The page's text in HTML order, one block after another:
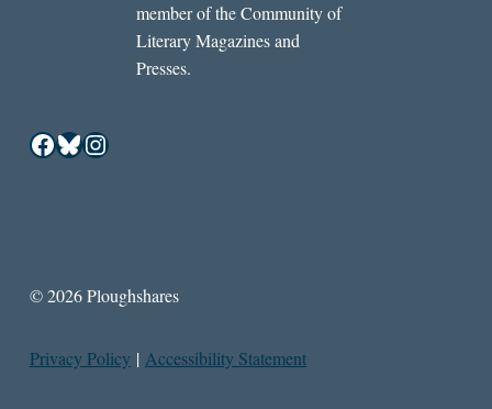
member of the Community of
Literary Magazines and
Presses.
Facebook
Bluesky
Instagram
© 2026 Ploughshares
Privacy Policy | Accessibility Statement